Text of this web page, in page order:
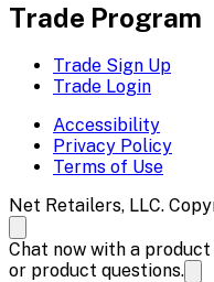
Trade Program
Trade Sign Up
Trade Login
Accessibility
Privacy Policy
Terms of Use
Net Retailers, LLC.
Chat now with a
or product questions.